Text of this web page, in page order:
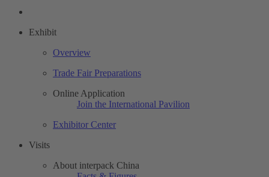
Exhibit
Overview
Trade Fair Preparations
Online Application
Join the International Pavilion
Exhibitor Center
Visits
About interpack China